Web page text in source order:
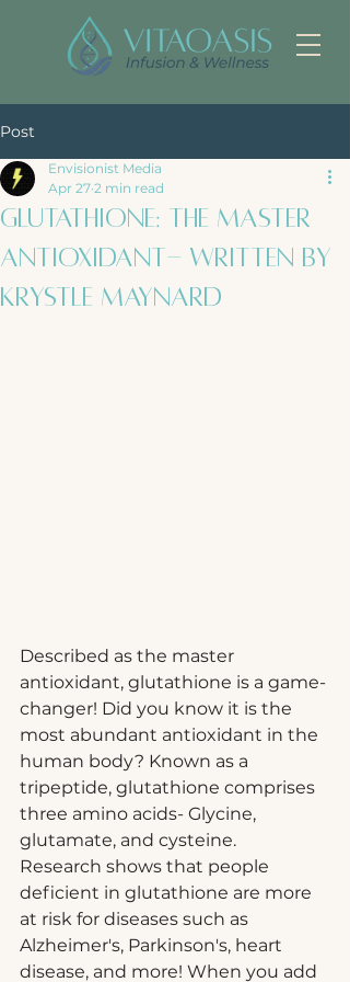
Post
Glutathione: The Master
Antioxidant- Written by
Krystle Maynard
Envisionist Media
Apr 27 2 min read
Described as the master
antioxidant, glutathione is a game-
changer! Did you know it is the
most abundant antioxidant in the
human body? Known as a
tripeptide, glutathione comprises
three amino acids- Glycine,
glutamate, and cysteine.
Research shows that people
deficient in glutathione are more
at risk for diseases such as
Alzheimer's, Parkinson's, heart
disease, and more! When you add